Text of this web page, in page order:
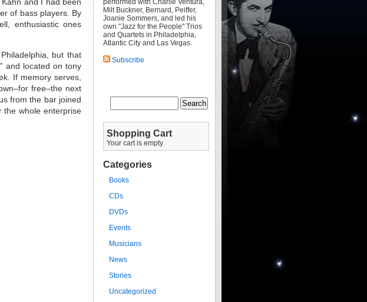
of bass players. By
enthusiastic ones
but that
and located on tony
If memory serves,
free–the next
from the bar joined
the whole enterprise
performed with Charlie Ventura,
Milt Buckner, Bernard, Peiffer,
Joanie Sommers, and led his
own "Jazz for the People" Trios
and Quartets in Philadelphia,
Atlantic City and Las Vegas.
Subscribe
Shopping Cart
Your cart is empty
Categories
Books
CDs
DVDs
Events
Musicians
News
Stories
Uncategorized